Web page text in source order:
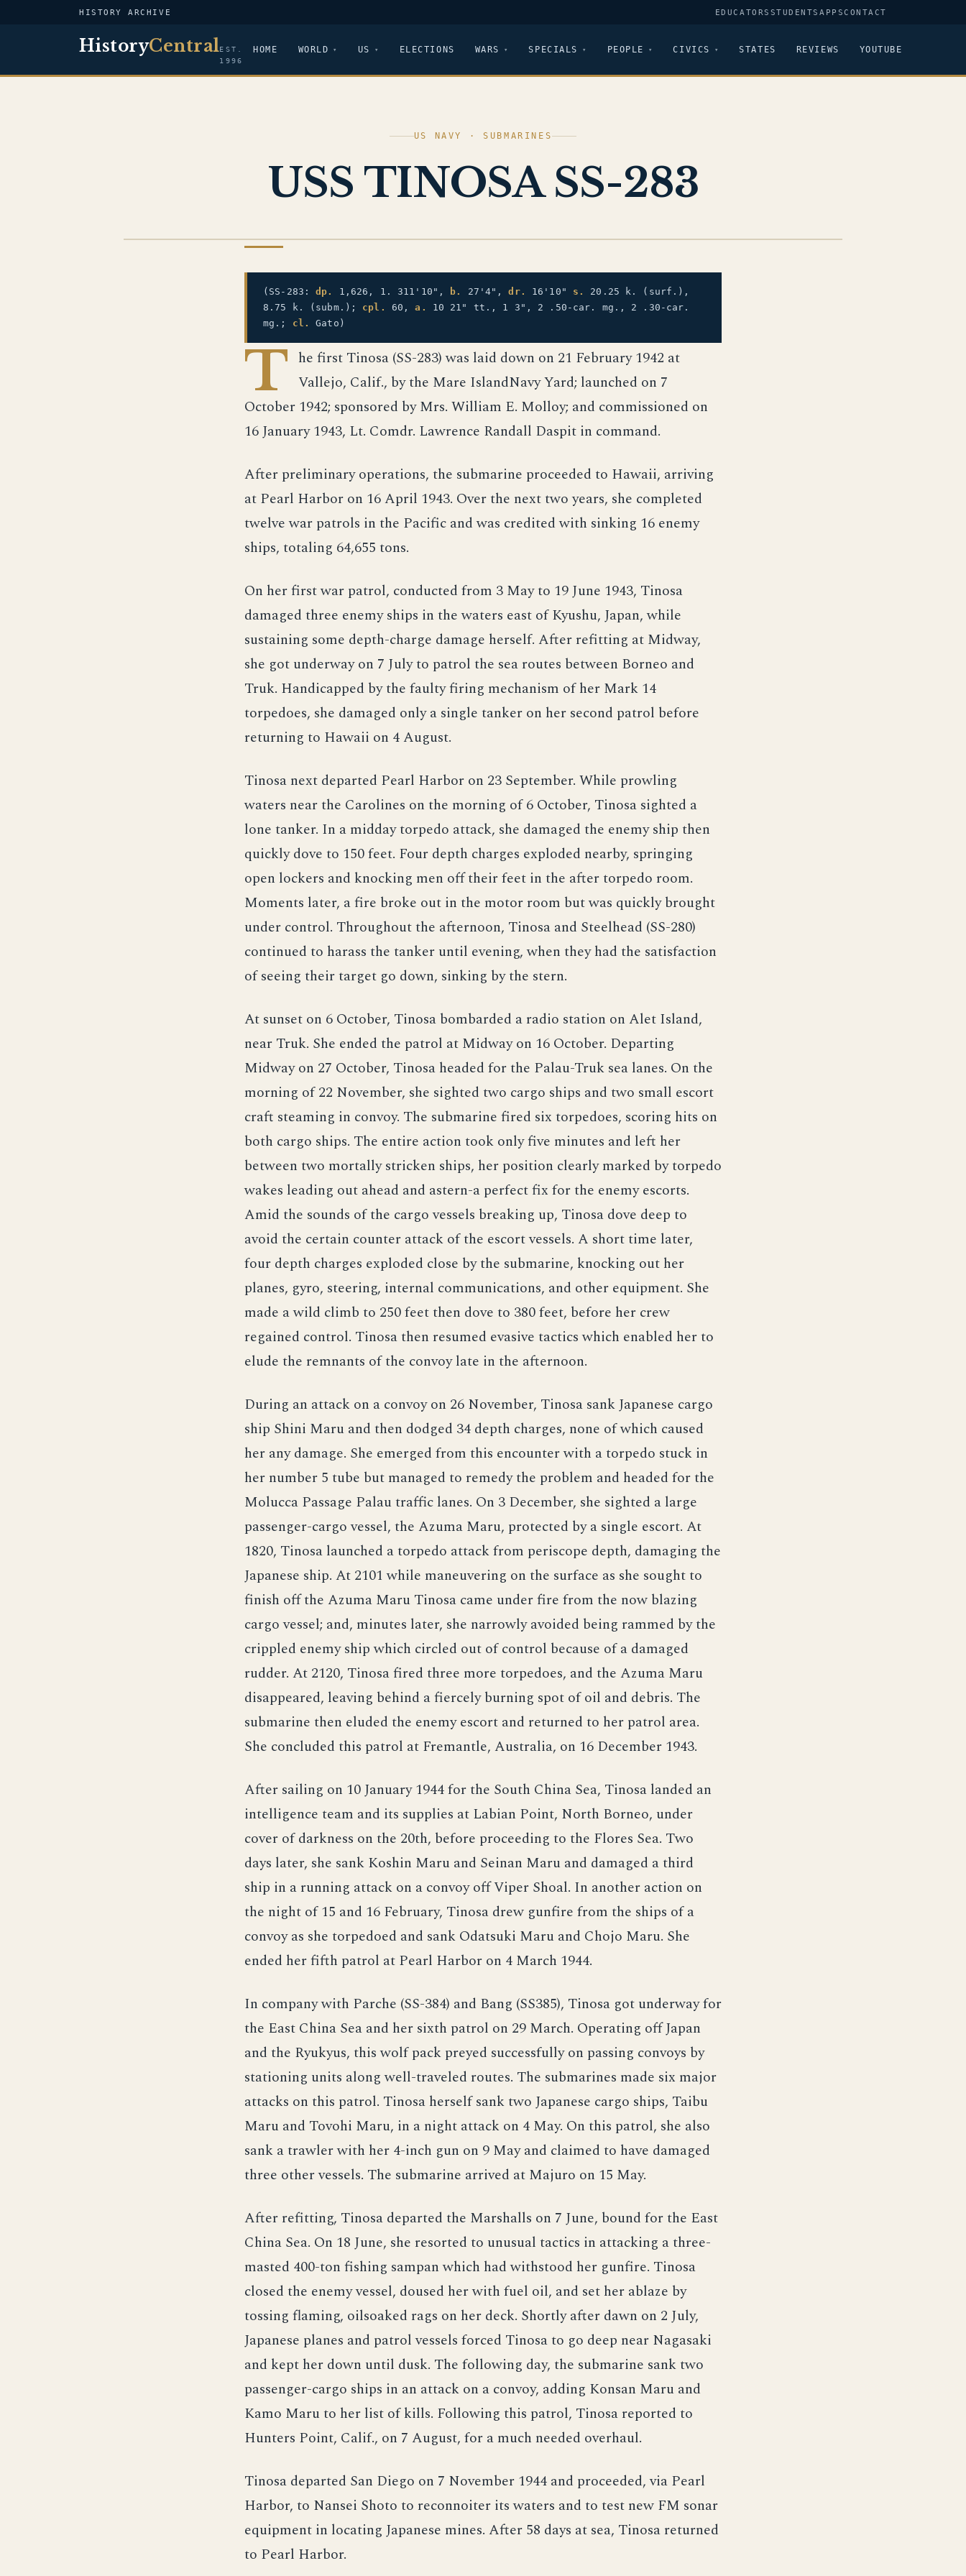
HISTORY ARCHIVE EDUCATORS STUDENTSAPPSCONTACT
HistoryCentralEST.
1996
HOME WORLD US ELECTIONS WARS SPECIALS PEOPLE CIVICS STATES REVIEWS YOUTUBE
US NAVY · SUBMARINES
USS TINOSA SS-283
(SS-283:dp. 1,626, 1. 311'10", b. 27'4",dr. 16'10" s.
20.25 k. (surf.),
8.75 k. (subm.); cpl. 60,a.
10 21" tt., 1 3", 2 .50-car. mg., 2 .30-car.
mg.; cl. Gato)
T he first Tinosa (SS-283) was laid down on 21 February 1942 at
Vallejo, Calif., by the Mare IslandNavy Yard; launched on 7
October 1942; sponsored by Mrs. William E. Molloy; and commissioned on
16 January 1943, Lt. Comdr. Lawrence Randall Daspit in command.
After preliminary operations, the submarine proceeded to Hawaii, arriving
at Pearl Harbor on 16 April 1943. Over the next two years, she completed
twelve war patrols in the Pacific and was credited with sinking 16 enemy
ships, totaling 64,655 tons.
On her first war patrol, conducted from 3 May to 19 June 1943, Tinosa
damaged three enemy ships in the waters east of Kyushu, Japan, while
sustaining some depth-charge damage herself. After refitting at Midway,
she got underway on 7 July to patrol the sea routes between Borneo and
Truk. Handicapped by the faulty firing mechanism of her Mark 14
torpedoes, she damaged only a single tanker on her second patrol before
returning to Hawaii on 4 August.
Tinosa next departed Pearl Harbor on 23 September. While prowling
waters near the Carolines on the morning of 6 October, Tinosa sighted a
lone tanker. In a midday torpedo attack, she damaged the enemy ship then
quickly dove to 150 feet. Four depth charges exploded nearby, springing
open lockers and knocking men off their feet in the after torpedo room.
Moments later, a fire broke out in the motor room but was quickly brought
under control. Throughout the afternoon, Tinosa and Steelhead (SS-280)
continued to harass the tanker until evening, when they had the satisfaction
of seeing their target go down, sinking by the stern.
At sunset on 6 October, Tinosa bombarded a radio station on Alet Island,
near Truk. She ended the patrol at Midway on 16 October. Departing
Midway on 27 October, Tinosa headed for the Palau-Truk sea lanes. On the
morning of 22 November, she sighted two cargo ships and two small escort
craft steaming in convoy. The submarine fired six torpedoes, scoring hits on
both cargo ships. The entire action took only five minutes and left her
between two mortally stricken ships, her position clearly marked by torpedo
wakes leading out ahead and astern-a perfect fix for the enemy escorts.
Amid the sounds of the cargo vessels breaking up, Tinosa dove deep to
avoid the certain counter attack of the escort vessels. A short time later,
four depth charges exploded close by the submarine, knocking out her
planes, gyro, steering, internal communications, and other equipment. She
made a wild climb to 250 feet then dove to 380 feet, before her crew
regained control. Tinosa then resumed evasive tactics which enabled her to
elude the remnants of the convoy late in the afternoon.
During an attack on a convoy on 26 November, Tinosa sank Japanese cargo
ship Shini Maru and then dodged 34 depth charges, none of which caused
her any damage. She emerged from this encounter with a torpedo stuck in
her number 5 tube but managed to remedy the problem and headed for the
Molucca Passage Palau traffic lanes. On 3 December, she sighted a large
passenger-cargo vessel, the Azuma Maru, protected by a single escort. At
1820, Tinosa launched a torpedo attack from periscope depth, damaging the
Japanese ship. At 2101 while maneuvering on the surface as she sought to
finish off the Azuma Maru Tinosa came under fire from the now blazing
cargo vessel; and, minutes later, she narrowly avoided being rammed by the
crippled enemy ship which circled out of control because of a damaged
rudder. At 2120, Tinosa fired three more torpedoes, and the Azuma Maru
disappeared, leaving behind a fiercely burning spot of oil and debris. The
submarine then eluded the enemy escort and returned to her patrol area.
She concluded this patrol at Fremantle, Australia, on 16 December 1943.
After sailing on 10 January 1944 for the South China Sea, Tinosa landed an
intelligence team and its supplies at Labian Point, North Borneo, under
cover of darkness on the 20th, before proceeding to the Flores Sea. Two
days later, she sank Koshin Maru and Seinan Maru and damaged a third
ship in a running attack on a convoy off Viper Shoal. In another action on
the night of 15 and 16 February, Tinosa drew gunfire from the ships of a
convoy as she torpedoed and sank Odatsuki Maru and Chojo Maru. She
ended her fifth patrol at Pearl Harbor on 4 March 1944.
In company with Parche (SS-384) and Bang (SS385), Tinosa got underway for
the East China Sea and her sixth patrol on 29 March. Operating off Japan
and the Ryukyus, this wolf pack preyed successfully on passing convoys by
stationing units along well-traveled routes. The submarines made six major
attacks on this patrol. Tinosa herself sank two Japanese cargo ships, Taibu
Maru and Tovohi Maru, in a night attack on 4 May. On this patrol, she also
sank a trawler with her 4-inch gun on 9 May and claimed to have damaged
three other vessels. The submarine arrived at Majuro on 15 May.
After refitting, Tinosa departed the Marshalls on 7 June, bound for the East
China Sea. On 18 June, she resorted to unusual tactics in attacking a three-
masted 400-ton fishing sampan which had withstood her gunfire. Tinosa
closed the enemy vessel, doused her with fuel oil, and set her ablaze by
tossing flaming, oilsoaked rags on her deck. Shortly after dawn on 2 July,
Japanese planes and patrol vessels forced Tinosa to go deep near Nagasaki
and kept her down until dusk. The following day, the submarine sank two
passenger-cargo ships in an attack on a convoy, adding Konsan Maru and
Kamo Maru to her list of kills. Following this patrol, Tinosa reported to
Hunters Point, Calif., on 7 August, for a much needed overhaul.
Tinosa departed San Diego on 7 November 1944 and proceeded, via Pearl
Harbor, to Nansei Shoto to reconnoiter its waters and to test new FM sonar
equipment in locating Japanese mines. After 58 days at sea, Tinosa returned
to Pearl Harbor.